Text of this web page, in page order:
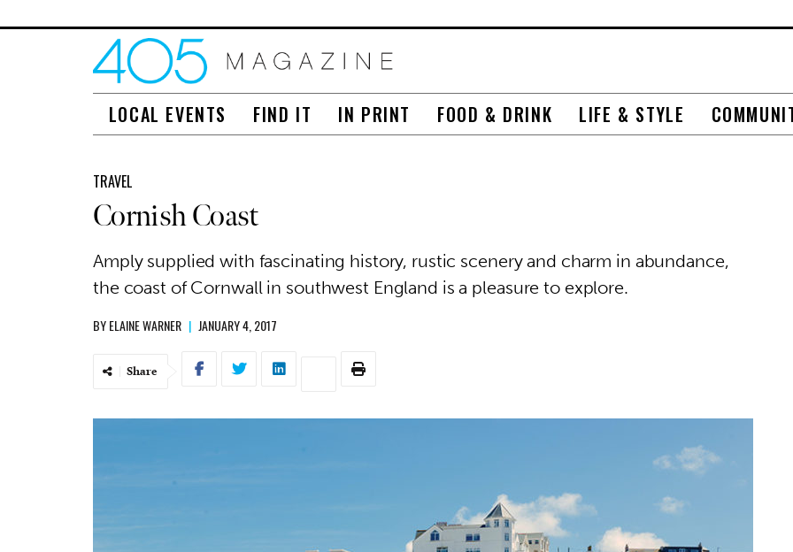
LOCAL EVENTS FIND IT IN PRINT FOOD & DRINK LIFE & STYLE
TRAVEL
Cornish Coast
Amply supplied with fascinating history, rustic scenery and charm in abundance,
the coast of Cornwall in southwest England is a pleasure to explore.
BYELAINE WARNER | JANUARY 4, 2017
Share